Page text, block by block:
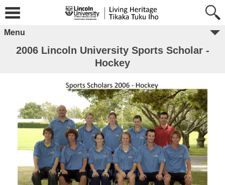
Menu
2006 Lincoln University Sports Scholar -
Hockey